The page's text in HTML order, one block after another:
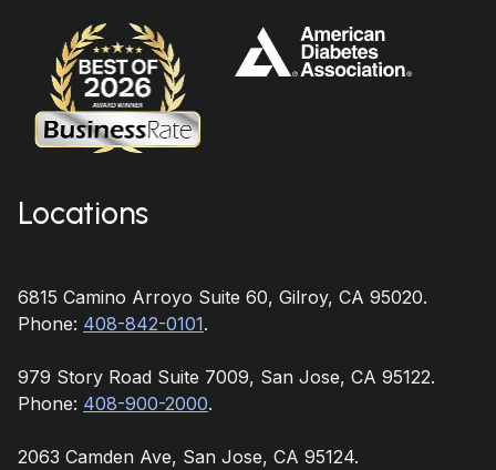
Locations
6815 Camino Arroyo Suite 60, Gilroy, CA 95020.
Phone: 408-842-0101.
979 Story Road Suite 7009, San Jose, CA 95122.
Phone: 408-900-2000.
2063 Camden Ave, San Jose, CA 95124.